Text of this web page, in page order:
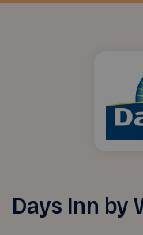
Days Inn by